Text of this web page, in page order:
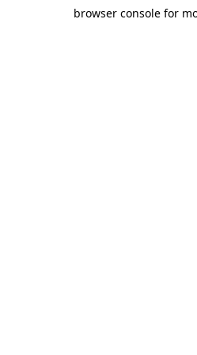
browser console for